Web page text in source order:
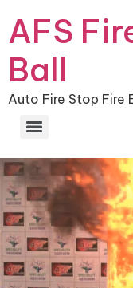
AFS
Ball
Auto Fire Stop Fire